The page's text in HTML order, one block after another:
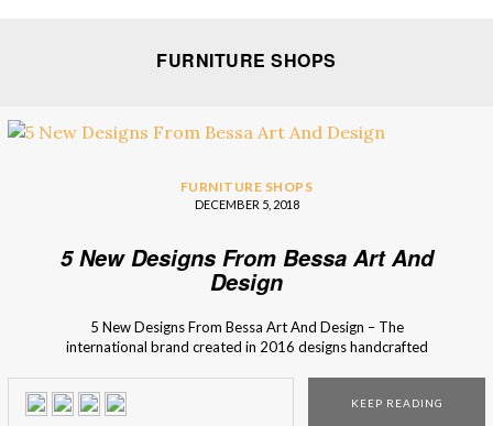
FURNITURE SHOPS
FURNITURE SHOPS
DECEMBER 5, 2018
5 New Designs From Bessa Art And
Design
5 New Designs From Bessa Art And Design – The
international brand created in 2016 designs handcrafted
an interior design brand from Porto (Portugal), recovers
KEEP READING